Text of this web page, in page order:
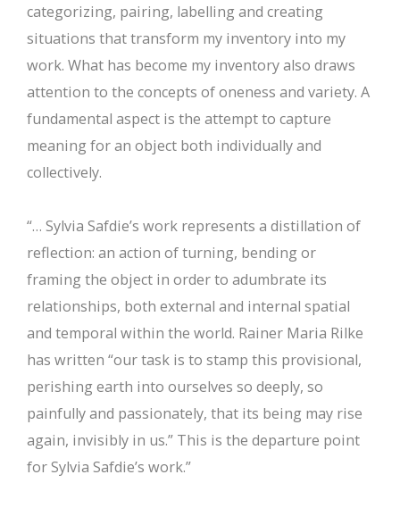
categorizing, pairing, labelling and creating
situations that transform my inventory into my
work. What has become my inventory also draws
attention to the concepts of oneness and variety. A
fundamental aspect is the attempt to capture
meaning for an object both individually and
collectively.
“… Sylvia Safdie’s work represents a distillation of
reflection: an action of turning, bending or
framing the object in order to adumbrate its
relationships, both external and internal spatial
and temporal within the world. Rainer Maria Rilke
has written “our task is to stamp this provisional,
perishing earth into ourselves so deeply, so
painfully and passionately, that its being may rise
again, invisibly in us.” This is the departure point
for Sylvia Safdie’s work.”